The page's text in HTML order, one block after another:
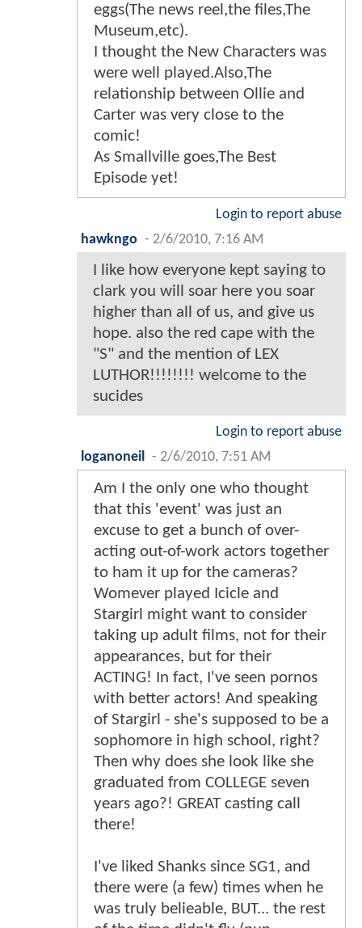
eggs(The news reel,the files,The
Museum,etc).
I thought the New Characters was
were well played.Also,The
relationship between Ollie and
Carter was very close to the
comic!
As Smallville goes,The Best
Episode yet!
Login to report abuse
hawkngo - 2/6/2010, 7:16 AM
I like how everyone kept saying to
clark you will soar here you soar
higher than all of us, and give us
hope. also the red cape with the
"S" and the mention of LEX
LUTHOR!!!!!!!! welcome to the
sucides
Login to report abuse
loganoneil
- 2/6/2010, 7:51 AM
Am I the only one who thought
that this 'event' was just an
excuse to get a bunch of over-
acting out-of-work actors together
to ham it up for the cameras?
Womever played Icicle and
Stargirl might want to consider
taking up adult films, not for their
appearances, but for their
ACTING! In fact, I've seen pornos
with better actors! And speaking
of Stargirl - she's supposed to be a
sophomore in high school, right?
Then why does she look like she
graduated from COLLEGE seven
years ago?! GREAT casting call
there!
I've liked Shanks since SG1, and
there were (a few) times when he
was truly belieable, BUT... the rest